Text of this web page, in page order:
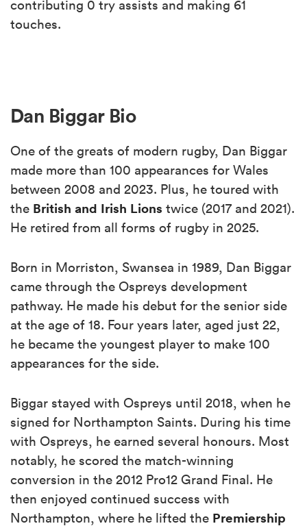
contributing 0 try assists and making 61
touches.
Dan Biggar Bio
One of the greats of modern rugby, Dan Biggar
made more than 100 appearances for Wales
between 2008 and 2023. Plus, he toured with
the British and Irish Lions twice (2017 and 2021).
He retired from all forms of rugby in 2025.
Born in Morriston, Swansea in 1989, Dan Biggar
came through the Ospreys development
pathway. He made his debut for the senior side
at the age of 18. Four years later, aged just 22,
he became the youngest player to make 100
appearances for the side.
Biggar stayed with Ospreys until 2018, when he
signed for Northampton Saints. During his time
with Ospreys, he earned several honours. Most
notably, he scored the match-winning
conversion in the 2012 Pro12 Grand Final. He
then enjoyed continued success with
Northampton, where he lifted the Premiership